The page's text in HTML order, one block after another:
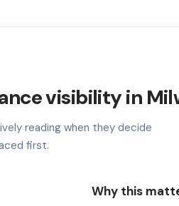
visibility in
reading when they decide
first.
Why this